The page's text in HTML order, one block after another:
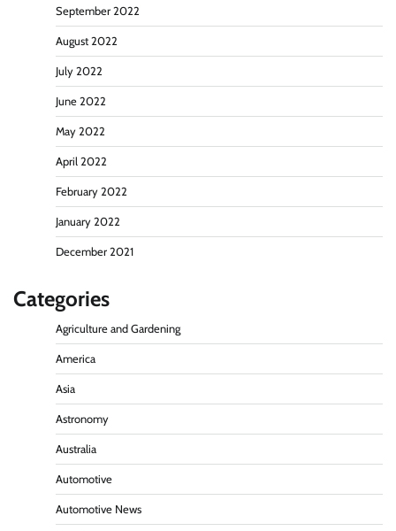
September 2022
August 2022
July 2022
June 2022
May 2022
April 2022
February 2022
January 2022
December 2021
Categories
Agriculture and Gardening
America
Asia
Astronomy
Australia
Automotive
Automotive News